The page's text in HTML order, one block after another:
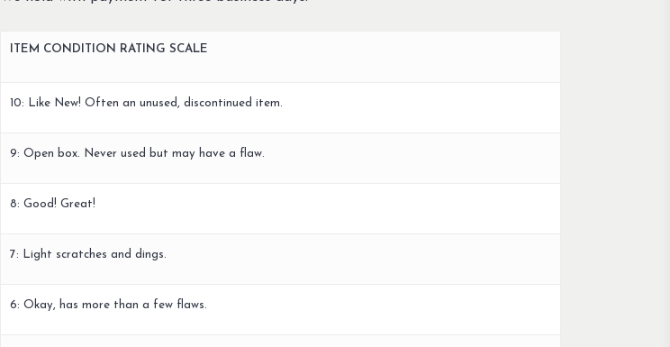
ITEM CONDITION RATING SCALE
10: Like New! Often an unused, discontinued item.
9: Open box. Never used but may have a flaw.
8: Good! Great!
7: Light scratches and dings.
6: Okay, has more than a few flaws.